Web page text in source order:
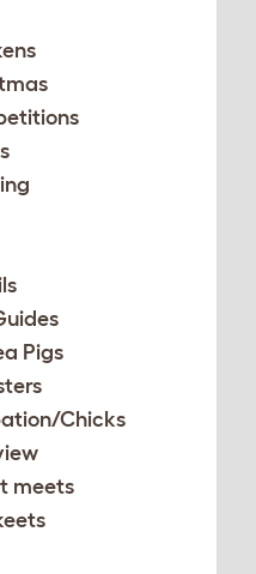
Pigs
Chicks
meets